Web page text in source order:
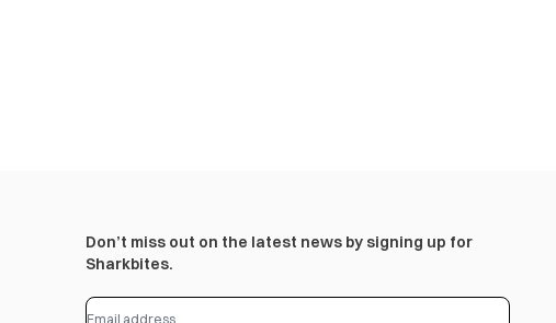
Don’t miss out on the latest news by signing up for
Sharkbites.